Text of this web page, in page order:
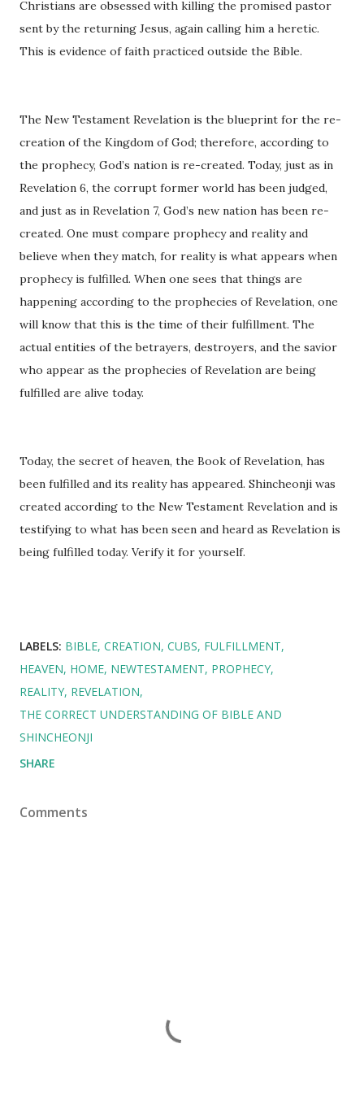
Christians are obsessed with killing the promised pastor
sent by the returning Jesus, again calling him a heretic.
This is evidence of faith practiced outside the Bible.
The New Testament Revelation is the blueprint for the re-
creation of the Kingdom of God; therefore, according to
the prophecy, God’s nation is re-created. Today, just as in
Revelation 6, the corrupt former world has been judged,
and just as in Revelation 7, God’s new nation has been re-
created. One must compare prophecy and reality and
believe when they match, for reality is what appears when
prophecy is fulfilled. When one sees that things are
happening according to the prophecies of Revelation, one
will know that this is the time of their fulfillment. The
actual entities of the betrayers, destroyers, and the savior
who appear as the prophecies of Revelation are being
fulfilled are alive today.
Today, the secret of heaven, the Book of Revelation, has
been fulfilled and its reality has appeared. Shincheonji was
created according to the New Testament Revelation and is
testifying to what has been seen and heard as Revelation is
being fulfilled today. Verify it for yourself.
LABELS: BIBLE CREATION CUBS FULFILLMENT
HEAVEN HOME NEWTESTAMENT PROPHECY
REALITY REVELATION
THE CORRECT UNDERSTANDING OF BIBLE AND
SHINCHEONJI
SHARE
Comments